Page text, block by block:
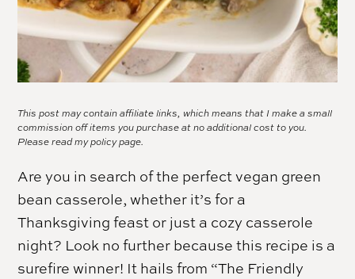
This post may contain affiliate links, which means that I make a small
commission off items you purchase at no additional cost to you.
Please read mypolicy page.
Are you in search of the perfect vegan green
bean casserole, whether it’s for a
Thanksgiving feast or just a cozy casserole
night? Look no further because this recipe is a
surefire winner! It hails from “The Friendly